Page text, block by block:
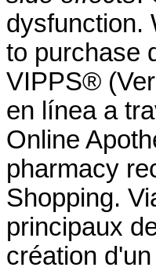
dysfunction.
to purchase
VIPPS®
en línea a
Online
pharmacy
Shopping.
principaux
création